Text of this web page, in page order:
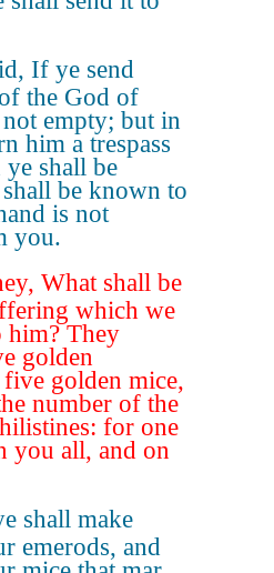
If ye send
the God of
empty; but in
him a trespass
shall be
be known to
is not
you.
What shall be
which we
him? They
golden
five golden mice,
number of the
for one
you all, and on
shall make
emerods, and